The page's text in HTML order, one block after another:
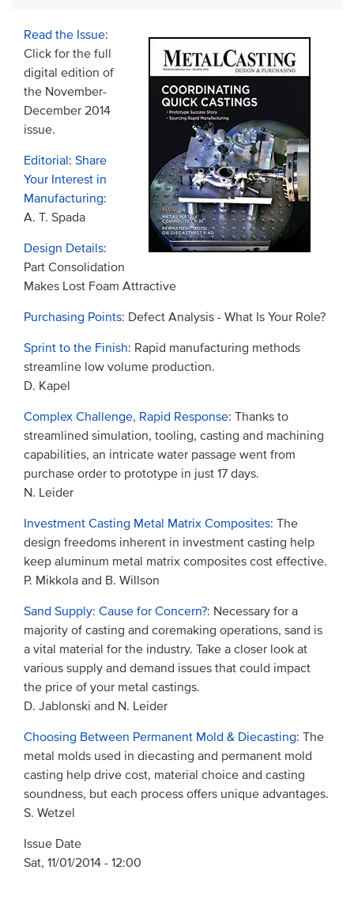
Read the Issue:
Click for the full
digital edition of
the November-
December 2014
issue.
Editorial: Share
Your Interest in
Manufacturing:
A. T. Spada
Design Details:
Part Consolidation
Makes Lost Foam Attractive
Purchasing Points: Defect Analysis - What Is Your Role?
Sprint to the Finish: Rapid manufacturing methods
streamline low volume production.
D. Kapel
Complex Challenge, Rapid Response: Thanks to
streamlined simulation, tooling, casting and machining
capabilities, an intricate water passage went from
purchase order to prototype in just 17 days.
N. Leider
Investment Casting Metal Matrix Composites: The
design freedoms inherent in investment casting help
keep aluminum metal matrix composites cost effective.
P. Mikkola and B. Willson
Sand Supply: Cause for Concern?: Necessary for a
majority of casting and coremaking operations, sand is
a vital material for the industry. Take a closer look at
various supply and demand issues that could impact
the price of your metal castings.
D. Jablonski and N. Leider
Choosing Between Permanent Mold & Diecasting: The
metal molds used in diecasting and permanent mold
casting help drive cost, material choice and casting
soundness, but each process offers unique advantages.
S. Wetzel
Issue Date
Sat, 11/01/2014 - 12:00